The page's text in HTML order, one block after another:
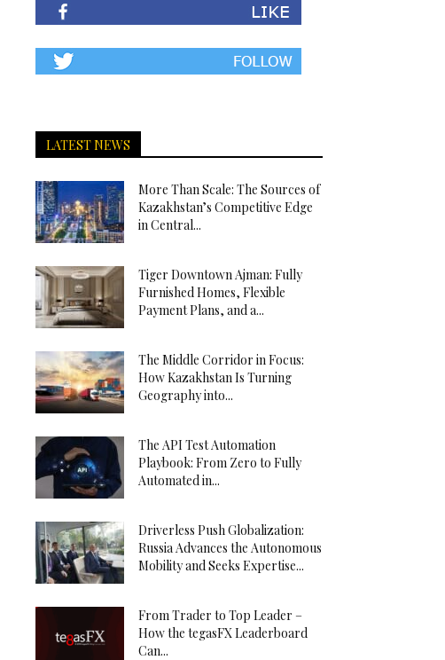
LATEST NEWS
More Than Scale: The Sources of
Kazakhstan’s Competitive Edge
in Central...
Tiger Downtown Ajman: Fully
Furnished Homes, Flexible
Payment Plans, and a...
The Middle Corridor in Focus:
How Kazakhstan Is Turning
Geography into...
The API Test Automation
Playbook: From Zero to Fully
Automated in...
Driverless Push Globalization:
Russia Advances the Autonomous
Mobility and Seeks Expertise...
From Trader to Top Leader –
How the tegasFX Leaderboard
Can...